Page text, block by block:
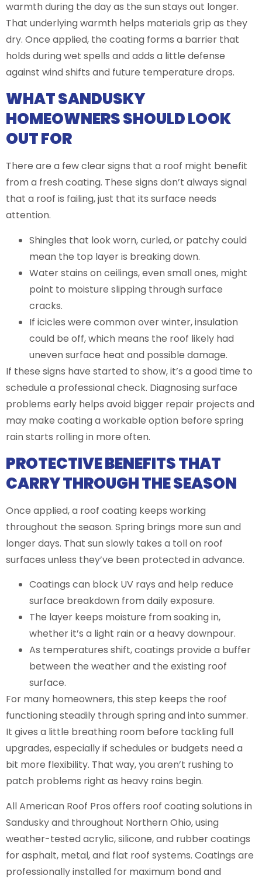
warmth during the day as the sun stays out longer.
That underlying warmth helps materials grip as they
dry. Once applied, the coating forms a barrier that
holds during wet spells and adds a little defense
against wind shifts and future temperature drops.
WHAT SANDUSKY
HOMEOWNERS SHOULD LOOK
OUT FOR
There are a few clear signs that a roof might benefit
from a fresh coating. These signs don’t always signal
that a roof is failing, just that its surface needs
attention.
Shingles that look worn, curled, or patchy could
mean the top layer is breaking down.
Water stains on ceilings, even small ones, might
point to moisture slipping through surface
cracks.
If icicles were common over winter, insulation
could be off, which means the roof likely had
uneven surface heat and possible damage.
If these signs have started to show, it’s a good time to
schedule a professional check. Diagnosing surface
problems early helps avoid bigger repair projects and
may make coating a workable option before spring
rain starts rolling in more often.
PROTECTIVE BENEFITS THAT
CARRY THROUGH THE SEASON
Once applied, a roof coating keeps working
throughout the season. Spring brings more sun and
longer days. That sun slowly takes a toll on roof
surfaces unless they’ve been protected in advance.
Coatings can block UV rays and help reduce
surface breakdown from daily exposure.
The layer keeps moisture from soaking in,
whether it’s a light rain or a heavy downpour.
As temperatures shift, coatings provide a buffer
between the weather and the existing roof
surface.
For many homeowners, this step keeps the roof
functioning steadily through spring and into summer.
It gives a little breathing room before tackling full
upgrades, especially if schedules or budgets need a
bit more flexibility. That way, you aren’t rushing to
patch problems right as heavy rains begin.
All American Roof Pros offers roof coating solutions in
Sandusky and throughout Northern Ohio, using
weather-tested acrylic, silicone, and rubber coatings
for asphalt, metal, and flat roof systems. Coatings are
professionally installed for maximum bond and